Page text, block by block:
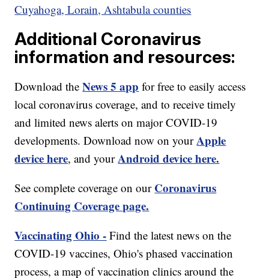
Cuyahoga, Lorain, Ashtabula counties
Additional Coronavirus
information and resources:
Download theNews 5 app for free to easily access
local coronavirus coverage, and to receive timely
and limited news alerts on major COVID-19
developments. Download now on yourApple
device here, and yourAndroid device here.
See complete coverage on our Coronavirus
Continuing Coverage page.
Vaccinating Ohio - Find the latest news on the
COVID-19 vaccines, Ohio's phased vaccination
process, a map of vaccination clinics around the